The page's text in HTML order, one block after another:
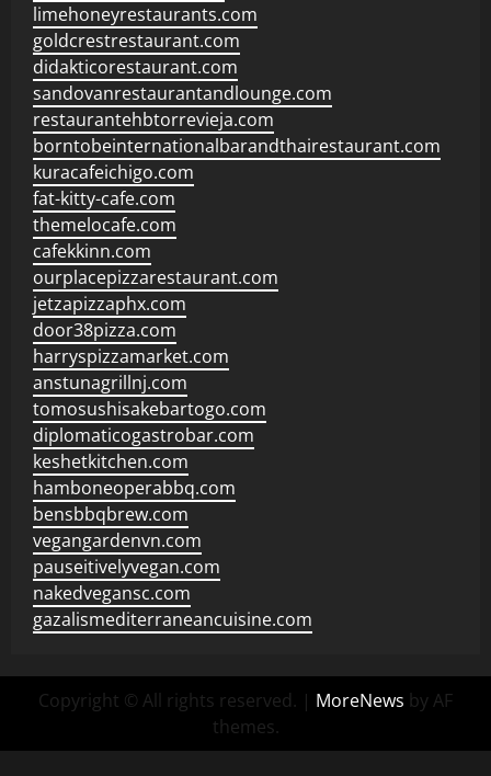
limehoneyrestaurants.com
goldcrestrestaurant.com
didakticorestaurant.com
sandovanrestaurantandlounge.com
restaurantehbtorrevieja.com
borntobeinternationalbarandthairestaurant.com
kuracafeichigo.com
fat-kitty-cafe.com
themelocafe.com
cafekkinn.com
ourplacepizzarestaurant.com
jetzapizzaphx.com
door38pizza.com
harryspizzamarket.com
anstunagrillnj.com
tomosushisakebartogo.com
diplomaticogastrobar.com
keshetkitchen.com
hamboneoperabbq.com
bensbbqbrew.com
vegangardenvn.com
pauseitivelyvegan.com
nakedvegansc.com
gazalismediterraneancuisine.com
Copyright © All rights reserved. | MoreNews by AF
themes.